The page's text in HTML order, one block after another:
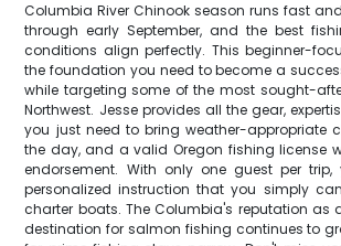
Columbia River Chinook season runs fast
through early September, and the best
conditions align perfectly. This beginner-
the foundation you need to become a
while targeting some of the most sought-
Northwest. Jesse provides all the gear,
you just need to bring weather-appropriate
the day, and a valid Oregon fishing license
endorsement. With only one guest per trip,
personalized instruction that you simply
charter boats. The Columbia's reputation as
destination for salmon fishing continues to